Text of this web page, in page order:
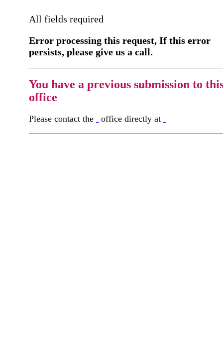
All fields required
Error processing this request, If this error
persists, please give us a call.
You have a previous submission to
office
Please contact the office directly at